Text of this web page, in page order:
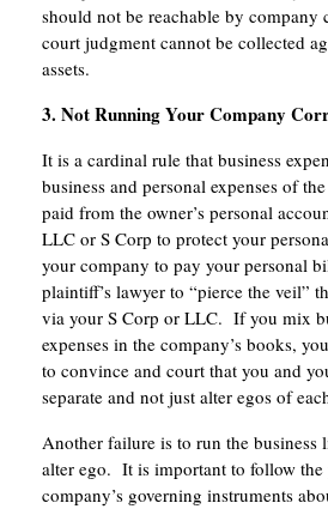
should not be reachable by company
court judgment cannot be collected
assets.
3. Not Running Your Company
It is a cardinal rule that business
business and personal expenses of
paid from the owner’s personal
LLC or S Corp to protect your
your company to pay your personal
plaintiff’s lawyer to “pierce the veil”
via your S Corp or LLC. If you mix
expenses in the company’s books,
to convince and court that you and
separate and not just alter egos of
Another failure is to run the business
alter ego. It is important to follow the
company’s governing instruments